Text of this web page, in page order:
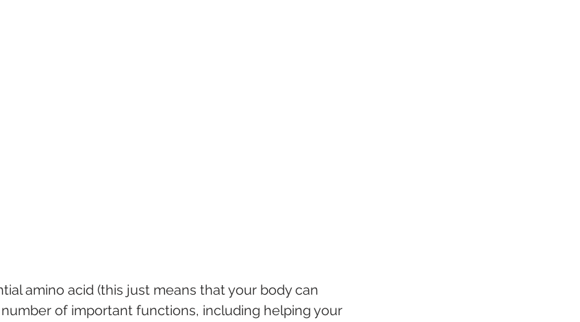
amino acid (this just means that your body can
number of important functions, including helping your